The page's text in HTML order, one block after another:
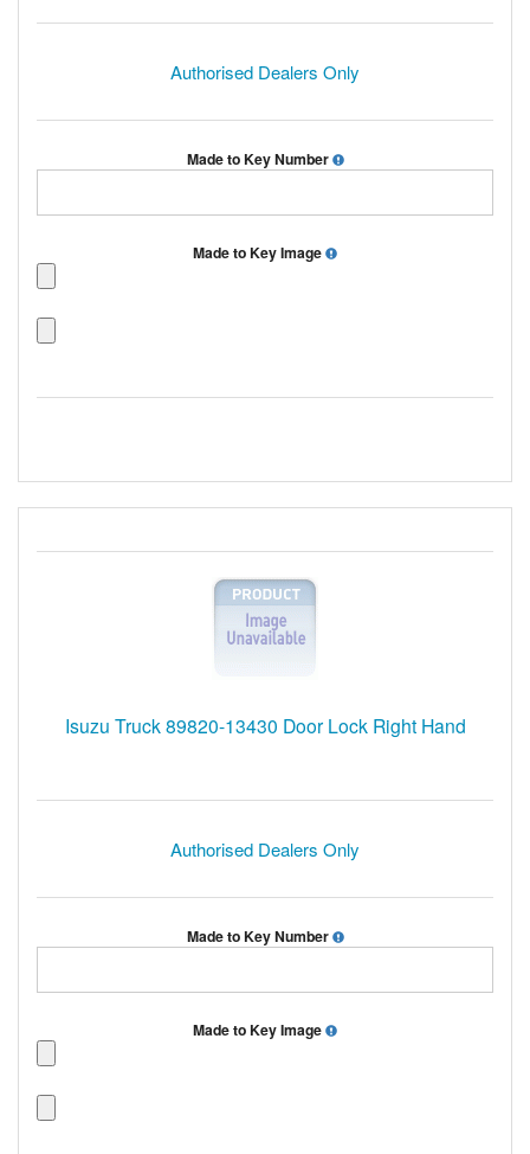
Authorised Dealers Only
Made to Key Number
Made to Key Image
Isuzu Truck 89820-13430 Door Lock Right Hand
Authorised Dealers Only
Made to Key Number
Made to Key Image